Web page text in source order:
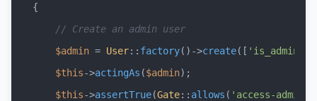
{
// Create an admin user
$admin = User:: factory()->create([ 'is_admin'
$this->actingAs ($admin);
$this->assertTrue(Gate:: allows ( 'access-admin-